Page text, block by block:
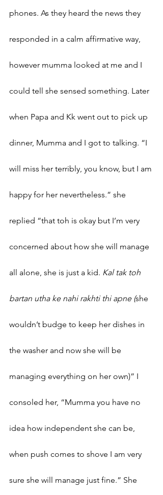
phones. As they heard the news they
responded in a calm affirmative way,
however mumma looked at me and I
could tell she sensed something. Later
when Papa and Kk went out to pick up
dinner, Mumma and I got to talking. “I
will miss her terribly, you know, but I am
happy for her nevertheless.” she
replied “that toh is okay but I’m very
concerned about how she will manage
all alone, she is just a kid. Kal tak toh
bartan utha ke nahi rakhti thi apne (she
wouldn’t budge to keep her dishes in
the washer and now she will be
managing everything on her own)” I
consoled her, “Mumma you have no
idea how independent she can be,
when push comes to shove I am very
sure she will manage just fine.” She